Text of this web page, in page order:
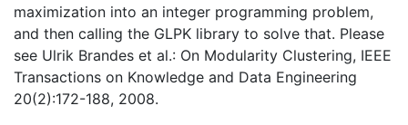
maximization into an integer programming problem,
and then calling the GLPK library to solve that. Please
see Ulrik Brandes et al.: On Modularity Clustering, IEEE
Transactions on Knowledge and Data Engineering
20(2):172-188, 2008.